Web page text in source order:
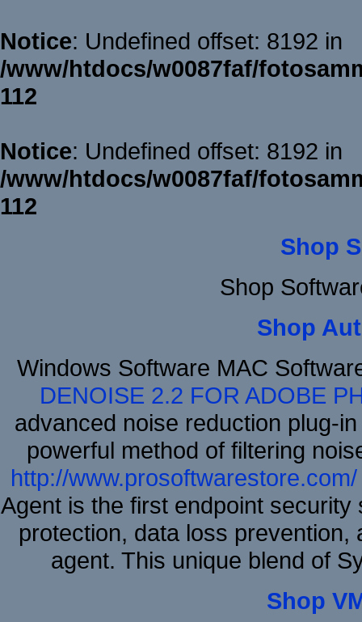
Notice: Undefined offset: 8192 in
/www/htdocs/w0087faf/
112
Notice: Undefined offset: 8192 in
/www/htdocs/w0087faf/
112
Shop
Shop
Shop
Windows Software MAC
DENOISE 2.2 FOR ADOBE
advanced noise reduction plug-
powerful method of filtering
http://www.prosoftwarestore.com/
Agent is the first endpoint
protection, data loss
agent. This unique blend of
Shop